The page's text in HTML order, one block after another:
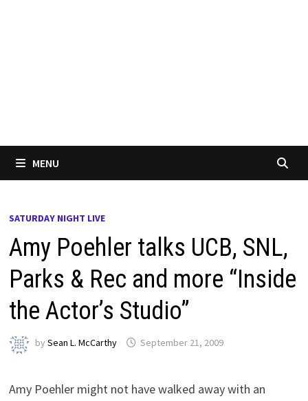
MENU
SATURDAY NIGHT LIVE
Amy Poehler talks UCB, SNL,
Parks & Rec and more “Inside
the Actor’s Studio”
bySean L. McCarthy September 21, 2009
Amy Poehler might not have walked away with an